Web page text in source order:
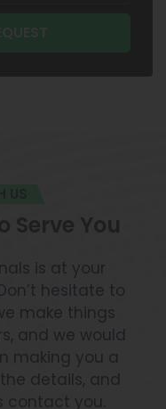
is at your
hesitate to
make things
and we would
making you a
details, and
contact you.